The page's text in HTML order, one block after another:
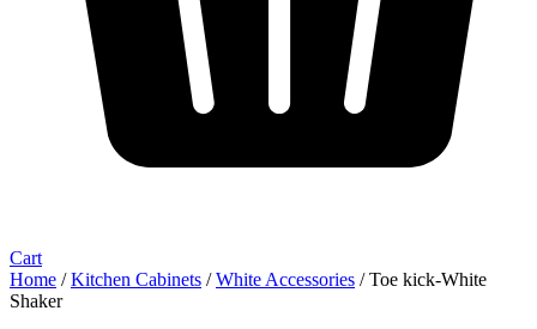
Cart
Home /Kitchen Cabinets /White Accessories / Toe kick-White
Shaker